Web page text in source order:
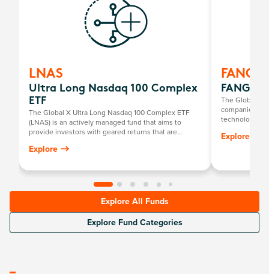
LNAS
Ultra Long Nasdaq 100 Complex
ETF
The Global X Ultra Long Nasdaq 100 Complex ETF
(LNAS) is an actively managed fund that aims to
provide investors with geared returns that are
Index by investing primarily in a portfolio of long E-
Chicago Mercantile Exchange.
Explore
FANG
FANG+
The Global X
companies at
technology
Explore
Explore All Funds
Explore Fund Categories